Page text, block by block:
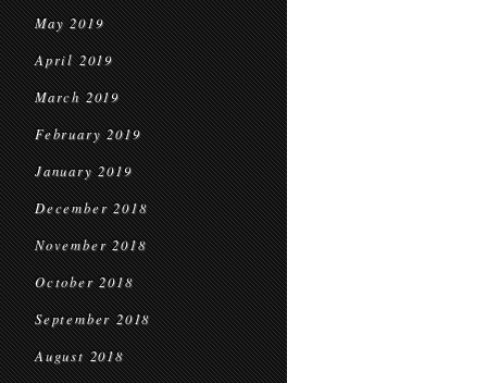
May 2019
April 2019
March 2019
February 2019
January 2019
December 2018
November 2018
October 2018
September 2018
August 2018